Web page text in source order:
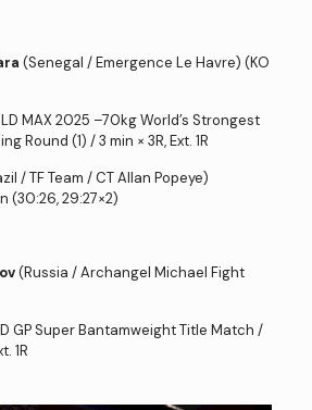
(Senegal / Emergence Le Havre) (KO
MAX 2025 –70kg World’s Strongest
Round (1) / 3 min × 3R, Ext. 1R
/ TF Team / CT Allan Popeye)
(30:26, 29:27×2)
(Russia / Archangel Michael Fight
GP Super Bantamweight Title Match /
1R